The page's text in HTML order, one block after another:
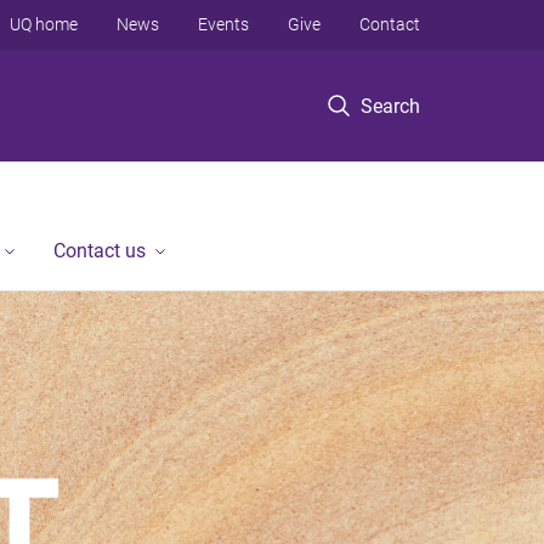
Search
UQ home News Events Give Contact
Contact us